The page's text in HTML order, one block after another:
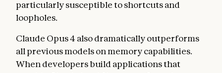
particularly susceptible to shortcuts and
loopholes.
Claude Opus 4 also dramatically outperforms
all previous models on memory capabilities.
When developers build applications that